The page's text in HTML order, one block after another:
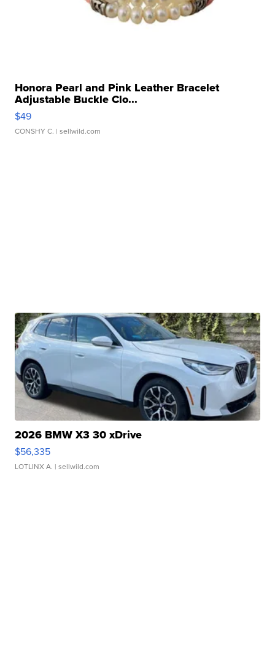
Honora Pearl and Pink Leather Bracelet
Adjustable Buckle Clo...
$49
CONSHY C. | sellwild.com
2026 BMW X3 30 xDrive
$56,335
LOTLINX A. | sellwild.com